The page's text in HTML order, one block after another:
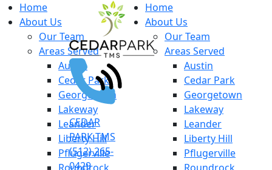
Home
About Us
Our Team
Areas Served
Austin
Cedar Park
Georgetown
Lakeway
Leander
Liberty Hill
Pflugerville
CEDAR
PARK TMS
(512) 265-
0429
Home
About Us
Our Team
Areas Served
Austin
Cedar Park
Georgetown
Lakeway
Leander
Liberty Hill
Pflugerville